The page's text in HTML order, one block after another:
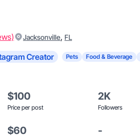
Jacksonville, FL
Creator Pets Food & Beverage
$100
Price per post
2K
Followers
$60 -